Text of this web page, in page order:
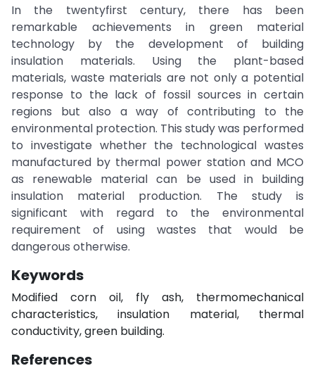
In the twentyfirst century, there has been
remarkable achievements in green material
technology by the development of building
insulation materials. Using the plant-based
materials, waste materials are not only a potential
response to the lack of fossil sources in certain
regions but also a way of contributing to the
environmental protection. This study was performed
to investigate whether the technological wastes
manufactured by thermal power station and MCO
as renewable material can be used in building
insulation material production. The study is
significant with regard to the environmental
requirement of using wastes that would be
dangerous otherwise.
Keywords
Modified corn oil, fly ash, thermomechanical
characteristics, insulation material, thermal
conductivity, green building.
References